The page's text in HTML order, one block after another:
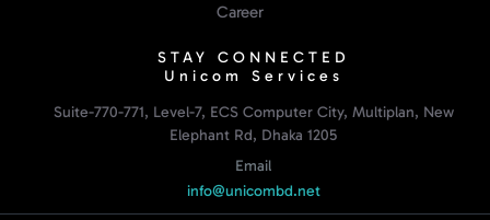
Career
STAY CONNECTED
Unicom Services
Suite-770-771, Level-7, ECS Computer City, Multiplan, New
Elephant Rd, Dhaka 1205
Email
info@unicombd.net